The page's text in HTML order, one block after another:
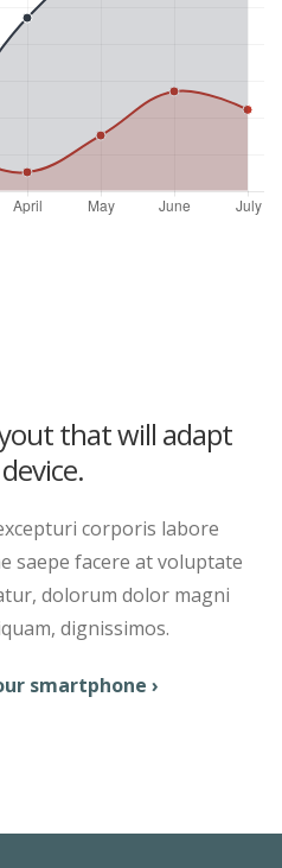
that will adapt
corporis labore
saepe facere at voluptate
dolorum dolor magni
dignissimos.
smartphone ›